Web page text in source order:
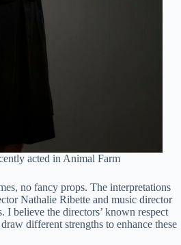
acted in Animal Farm
no fancy props. The interpretations
Nathalie Ribette and music director
I believe the directors’ known respect
different strengths to enhance these